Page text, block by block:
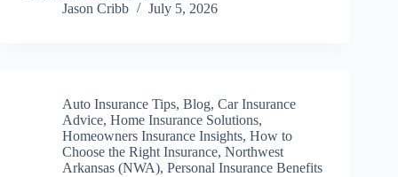
Jason Cribb
July 5, 2026
Auto Insurance Tips, Blog, Car Insurance
Advice, Home Insurance Solutions,
Homeowners Insurance Insights, How to
Choose the Right Insurance, Northwest
Arkansas (NWA), Personal Insurance Benefits